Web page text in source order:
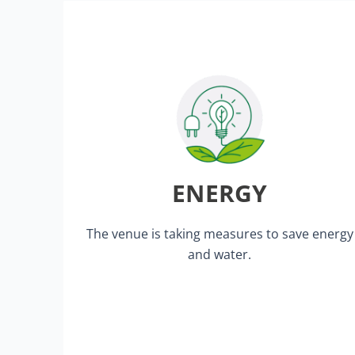
ENERGY
The venue is taking measures to save energy
and water.
We minimise our energy consumption
heating and air conditioning during the
set-up and dismantling of our event.
Our all-inclusive stands and all
organiser areas are equipped with LED